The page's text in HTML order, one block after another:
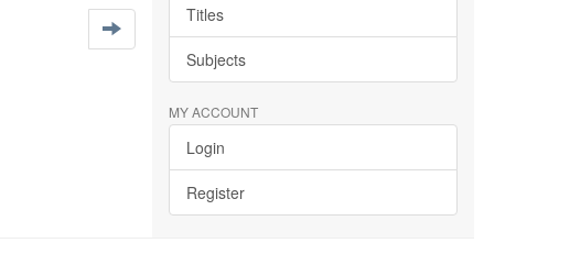
Titles
Subjects
MY ACCOUNT
Login
Register